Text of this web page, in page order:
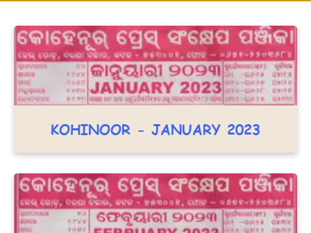
KOHINOOR - JANUARY 2023